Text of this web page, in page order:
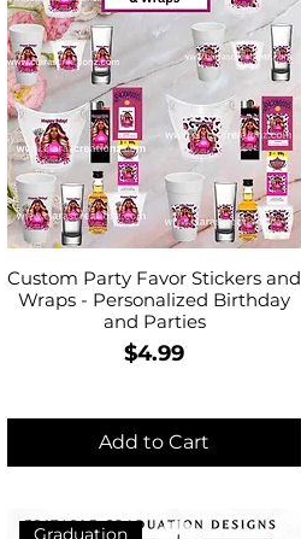
Custom Party Favor Stickers and
Wraps - Personalized Birthday
and Parties
Price
$4.99
Add to Cart
Graduation